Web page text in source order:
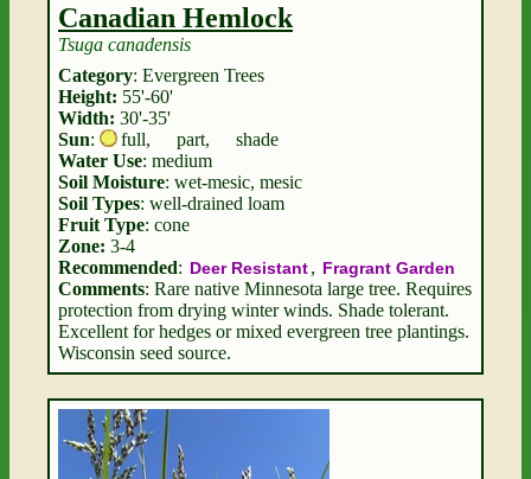
Canadian Hemlock
Tsuga canadensis
Category: Evergreen Trees
Height: 55'-60'
Width: 30'-35'
Sun: full, part,
shade
Water Use: medium
Soil Moisture: wet-mesic, mesic
Soil Types: well-drained loam
Fruit Type: cone
Zone: 3-4
Recommended: Deer Resistant, Fragrant Garden
Comments: Rare native Minnesota large tree. Requires
protection from drying winter winds. Shade tolerant.
Excellent for hedges or mixed evergreen tree plantings.
Wisconsin seed source.